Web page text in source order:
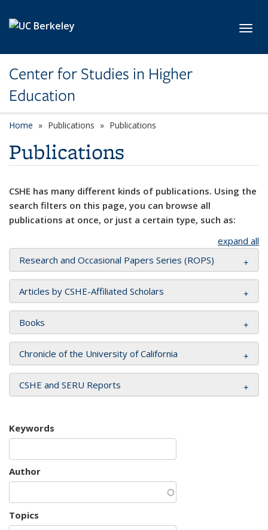
Center for Studies in Higher
Education
Home Publications Publications
Publications
CSHE has many different kinds of publications. Using the
search filters on this page, you can browse all
publications at once, or just a certain type, such as:
expand all
Research and Occasional Papers Series (ROPS)
Articles by CSHE-Affiliated Scholars
Books
Chronicle of the University of California
CSHE and SERU Reports
Keywords
Author
Topics